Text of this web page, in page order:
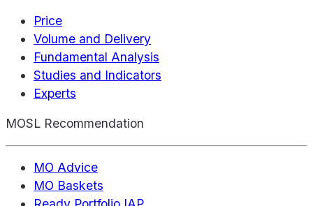
Price
Volume and Delivery
Fundamental Analysis
Studies and Indicators
Experts
MOSL Recommendation
MO Advice
MO Baskets